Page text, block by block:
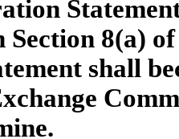
Section 8(a)
shall